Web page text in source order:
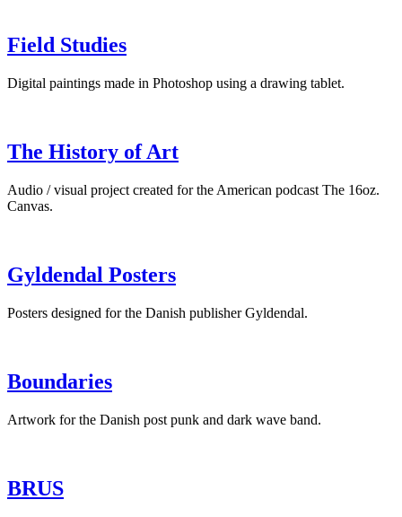
Field Studies
Digital paintings made in Photoshop using a drawing tablet.
The History of Art
Audio / visual project created for the American podcast The 16oz.
Canvas.
Gyldendal Posters
Posters designed for the Danish publisher Gyldendal.
Boundaries
Artwork for the Danish post punk and dark wave band.
BRUS